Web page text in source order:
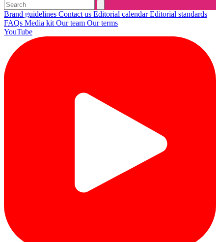
Brand guidelines Contact us Editorial calendarEditorial standards
FAQs Media kit Our team Our terms
YouTube